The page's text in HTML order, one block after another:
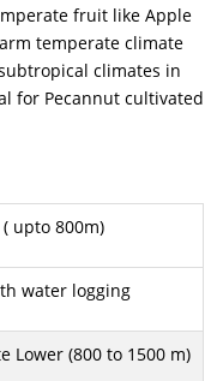
fruit like Apple
temperate climate
climates in
for Pecannut cultivated
upto 800m)
water logging
Lower (800 to 1500 m)